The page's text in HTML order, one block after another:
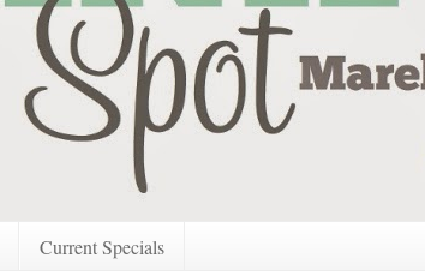
Current Specials